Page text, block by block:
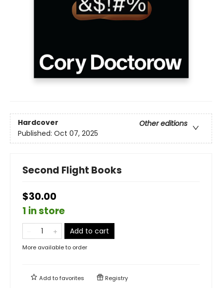
Hardcover
Other editions
Published: Oct 07, 2025
Second Flight Books
$30.00
1 in store
Add to cart
More available to order
Add tofavorites Registry